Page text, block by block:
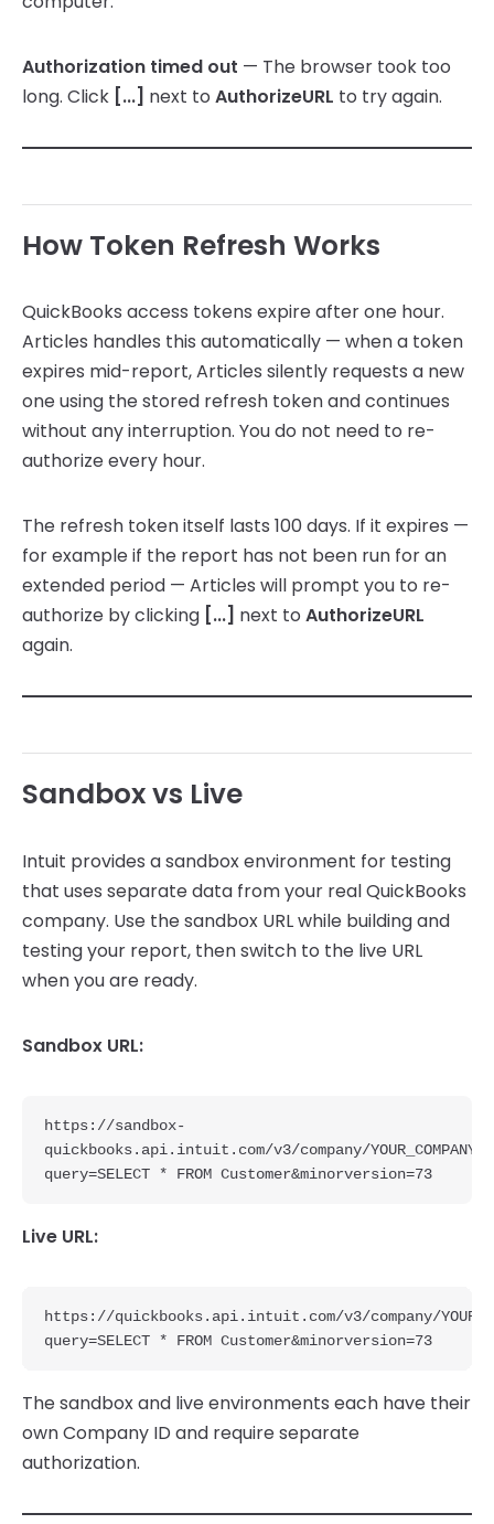
Authorization timed out — The browser took too
long. Click [...] next to AuthorizeURL to try again.
How Token Refresh Works
QuickBooks access tokens expire after one hour.
Articles handles this automatically — when a token
expires mid-report, Articles silently requests a new
one using the stored refresh token and continues
without any interruption. You do not need to re-
authorize every hour.
The refresh token itself lasts 100 days. If it expires —
for example if the report has not been run for an
extended period — Articles will prompt you to re-
authorize by clicking [...] next to AuthorizeURL
again.
Sandbox vs Live
Intuit provides a sandbox environment for testing
that uses separate data from your real QuickBooks
company. Use the sandbox URL while building and
testing your report, then switch to the live URL
when you are ready.
Sandbox URL:
https://sandbox-
quickbooks.api.intuit.com/v3/company/
query=SELECT * FROM Customer&minorversion=73
Live URL:
https://quickbooks.api.intuit.com/v3/company/
query=SELECT * FROM Customer&minorversion=73
The sandbox and live environments each have their
own Company ID and require separate
authorization.